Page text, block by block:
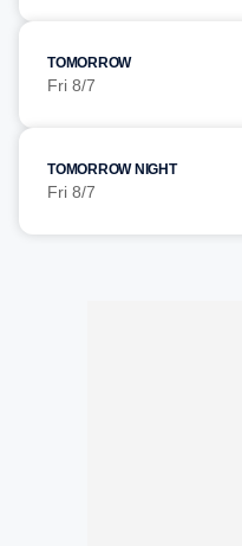
TOMORROW
Fri 8/7
TOMORROW NIGHT
Fri 8/7